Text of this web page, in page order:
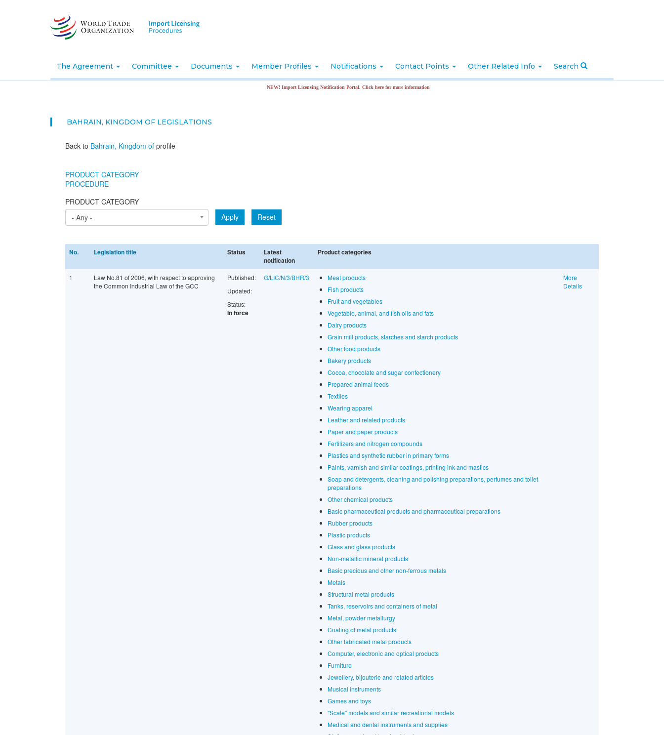
The Agreement Committee Documents Member Profiles Notifications Contact Points Other Related Info Search
NEW! Import Licensing Notification Portal. Click here for more information
BAHRAIN, KINGDOM OF LEGISLATIONS
Back to Bahrain, Kingdom of profile
PRODUCT CATEGORY
PROCEDURE
PRODUCT CATEGORY
- Any -
Apply Reset
No. Legislation title Status
Latest
notification
Product categories
1
Law No.81 of 2006, with respect to approving
the Common Industrial Law of the GCC
Published:
Updated:
Status:
In force
G/LIC/N/3/BHR/3
Meat products
Fish products
Fruit and vegetables
Vegetable, animal, and fish oils and fats
Dairy products
Grain mill products, starches and starch products
Other food products
Bakery products
Cocoa, chocolate and sugar confectionery
Prepared animal feeds
Textiles
Wearing apparel
Leather and related products
Paper and paper products
Fertilizers and nitrogen compounds
Plastics and synthetic rubber in primary forms
Paints, varnish and similar coatings, printing ink and mastics
Soap and detergents, cleaning and polishing preparations, perfumes and toilet
preparations
Other chemical products
Basic pharmaceutical products and pharmaceutical preparations
Rubber products
Plastic products
Glass and glass products
Non-metallic mineral products
Basic precious and other non-ferrous metals
Metals
Structural metal products
Tanks, reservoirs and containers of metal
Metal, powder metallurgy
Coating of metal products
Other fabricated metal products
Computer, electronic and optical products
Furniture
Jewellery, bijouterie and related articles
Musical instruments
Games and toys
"Scale" models and similar recreational models
Medical and dental instruments and supplies
More
Details